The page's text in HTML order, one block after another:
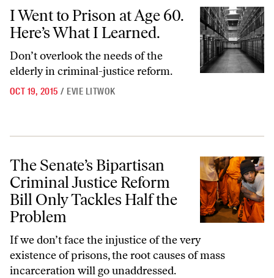
I Went to Prison at Age 60. Here’s What I Learned.
I Went to Prison at Age 60.
Here’s What I Learned.
Don’t overlook the needs of the
elderly in criminal-justice reform.
OCT 19, 2015 / EVIE LITWOK
The Senate’s Bipartisan Criminal Justice Reform Bill Only Tackles
The Senate’s Bipartisan
Criminal Justice Reform
Bill Only Tackles Half the
Problem
If we don’t face the injustice of the very
existence of prisons, the root causes of mass
incarceration will go unaddressed.